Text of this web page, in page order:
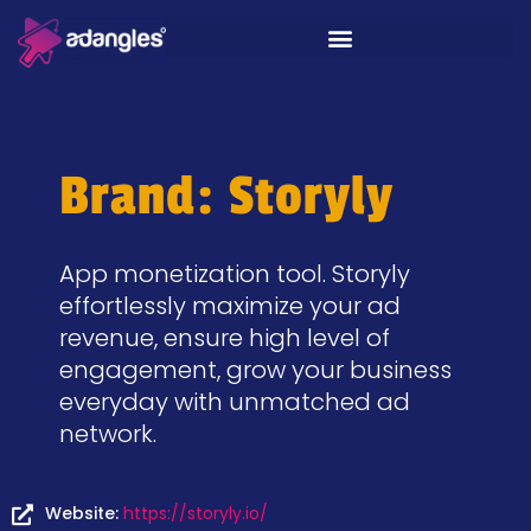
Brand: Storyly
App monetization tool. Storyly
effortlessly maximize your ad
revenue, ensure high level of
engagement, grow your business
everyday with unmatched ad
network.
Website: https://storyly.io/